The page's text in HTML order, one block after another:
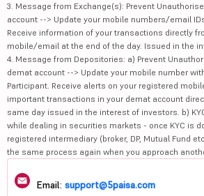
3. Message from Exchange(s): Prevent
account --> Update your mobile numbers/email
Receive information of your transactions directly
mobile/email at the end of the day. Issued in the
4. Message from Depositories: a) Prevent
demat account --> Update your mobile number
Participant. Receive alerts on your registered
important transactions in your demat account
same day issued in the interest of investors. b)
while dealing in securities markets - once KYC is
registered intermediary (broker, DP, Mutual Fund
the same process again when you approach
Email: support@5paisa.com